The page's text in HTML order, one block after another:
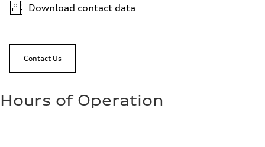
Download contact data
Contact Us
Hours of Operation